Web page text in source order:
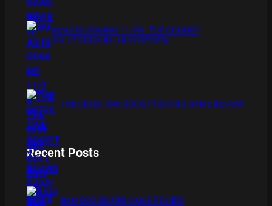
XMAS IS COMING 11/20 : THE CHUCKY
COLLECTION BLU RAY REVIEW
THE DETECTIVE SOCIETY BOARD GAME REVIEW
Recent Posts
BAMBOO BOARD GAME REVIEW